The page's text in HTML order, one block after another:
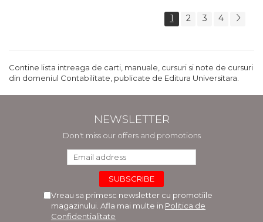
1 2 3 4
Contine lista intreaga de carti, manuale, cursuri si note de cursuri
din domeniul Contabilitate, publicate de Editura Universitara.
NEWSLETTER
Don't miss our offers and promotions
Vreau sa primesc newsletter cu promotiile
magazinului. Afla mai multe in Politica de
Confidentialitate